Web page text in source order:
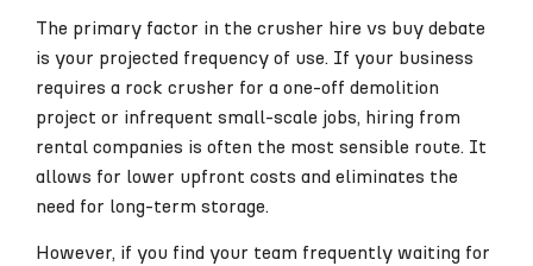
The primary factor in the crusher hire vs buy debate
is your projected frequency of use. If your business
requires a rock crusher for a one-off demolition
project or infrequent small-scale jobs, hiring from
rental companies is often the most sensible route. It
allows for lower upfront costs and eliminates the
need for long-term storage.
However, if you find your team frequently waiting for